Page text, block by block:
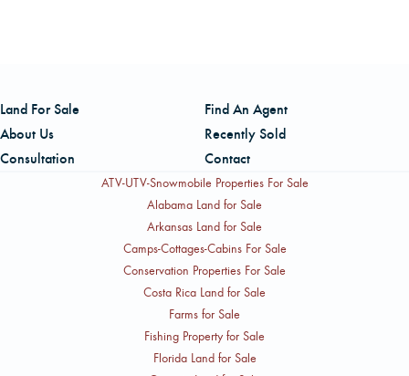
Land For Sale
Find An Agent
About Us
Recently Sold
Consultation
Contact
ATV-UTV-Snowmobile Properties For Sale
Alabama Land for Sale
Arkansas Land for Sale
Camps-Cottages-Cabins For Sale
Conservation Properties For Sale
Costa Rica Land for Sale
Farms for Sale
Fishing Property for Sale
Florida Land for Sale